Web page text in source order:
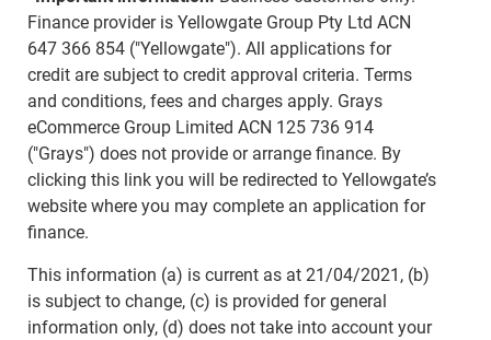
Finance provider is Yellowgate Group Pty Ltd ACN
647 366 854 ("Yellowgate"). All applications for
credit are subject to credit approval criteria. Terms
and conditions, fees and charges apply. Grays
eCommerce Group Limited ACN 125 736 914
("Grays") does not provide or arrange finance. By
clicking this link you will be redirected to Yellowgate’s
website where you may complete an application for
finance.
This information (a) is current as at 21/04/2021, (b)
is subject to change, (c) is provided for general
information only, (d) does not take into account your